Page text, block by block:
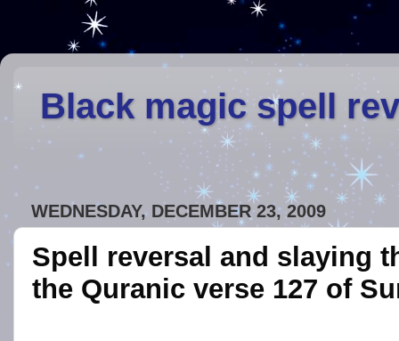
Black magic spell
WEDNESDAY, DECEMBER 23, 2009
Spell reversal and slaying
the Quranic verse 127 of